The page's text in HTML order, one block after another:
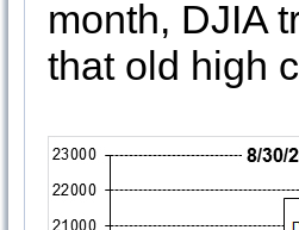
month, DJIA
that old high